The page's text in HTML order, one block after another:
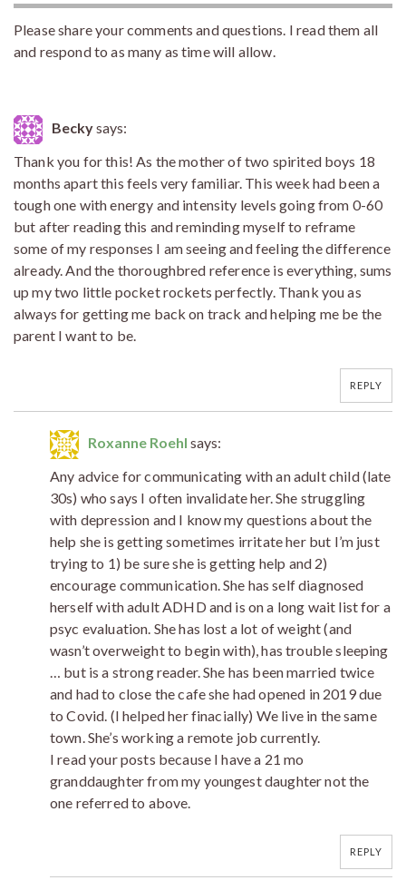
Please share your comments and questions. I read them all
and respond to as many as time will allow.
Beckysays:
Thank you for this! As the mother of two spirited boys 18
months apart this feels very familiar. This week had been a
tough one with energy and intensity levels going from 0-60
but after reading this and reminding myself to reframe
some of my responses I am seeing and feeling the difference
already. And the thoroughbred reference is everything, sums
up my two little pocket rockets perfectly. Thank you as
always for getting me back on track and helping me be the
parent I want to be.
REPLY
Roxanne Roehl says:
Any advice for communicating with an adult child (late
30s) who says I often invalidate her. She struggling
with depression and I know my questions about the
help she is getting sometimes irritate her but I’m just
trying to 1) be sure she is getting help and 2)
encourage communication. She has self diagnosed
herself with adult ADHD and is on a long wait list for a
psyc evaluation. She has lost a lot of weight (and
wasn’t overweight to begin with), has trouble sleeping
… but is a strong reader. She has been married twice
and had to close the cafe she had opened in 2019 due
to Covid. (I helped her finacially) We live in the same
town. She’s working a remote job currently.
I read your posts because I have a 21 mo
granddaughter from my youngest daughter not the
one referred to above.
REPLY